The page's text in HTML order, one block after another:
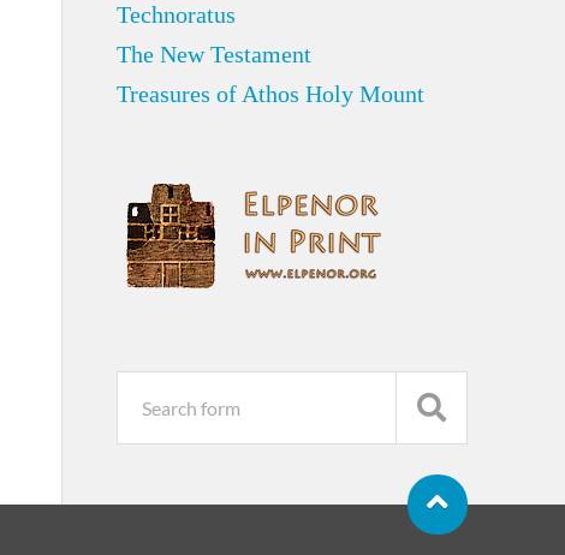
Technoratus
The New Testament
Treasures of Athos Holy Mount